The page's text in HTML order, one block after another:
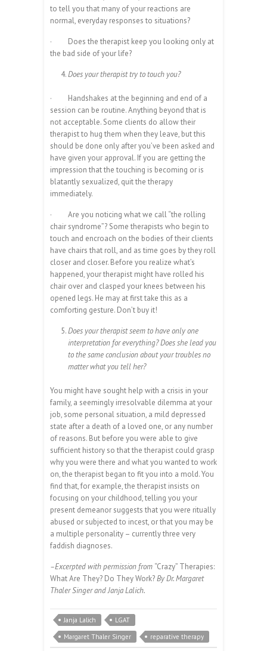
to tell you that many of your reactions are
normal, everyday responses to situations?
·
Does the therapist keep you looking only at
the bad side of your life?
Does your therapist try to touch you?
·
Handshakes at the beginning and end of a
session can be routine. Anything beyond that is
not acceptable. Some clients do allow their
therapist to hug them when they leave, but this
should be done only after you’ve been asked and
have given your approval. If you are getting the
impression that the touching is becoming or is
blatantly sexualized, quit the therapy
immediately.
·
Are you noticing what we call “the rolling
chair syndrome”? Some therapists who begin to
touch and encroach on the bodies of their clients
have chairs that roll, and as time goes by they roll
closer and closer. Before you realize what’s
happened, your therapist might have rolled his
chair over and clasped your knees between his
opened legs. He may at first take this as a
comforting gesture. Don’t buy it!
Does your therapist seem to have only one
interpretation for everything? Does she lead you
to the same conclusion about your troubles no
matter what you tell her?
You might have sought help with a crisis in your
family, a seemingly irresolvable dilemma at your
job, some personal situation, a mild depressed
state after a death of a loved one, or any number
of reasons. But before you were able to give
sufficient history so that the therapist could grasp
why you were there and what you wanted to work
on, the therapist began to fit you into a mold. You
find that, for example, the therapist insists on
focusing on your childhood, telling you your
present demeanor suggests that you were ritually
abused or subjected to incest, or that you may be
a multiple personality – currently three very
faddish diagnoses.
–Excerpted with permission from “Crazy” Therapies:
What Are They? Do They Work?By Dr. Margaret
Thaler Singer and Janja Lalich.
Janja Lalich
LGAT
Margaret Thaler Singer
reparative therapy